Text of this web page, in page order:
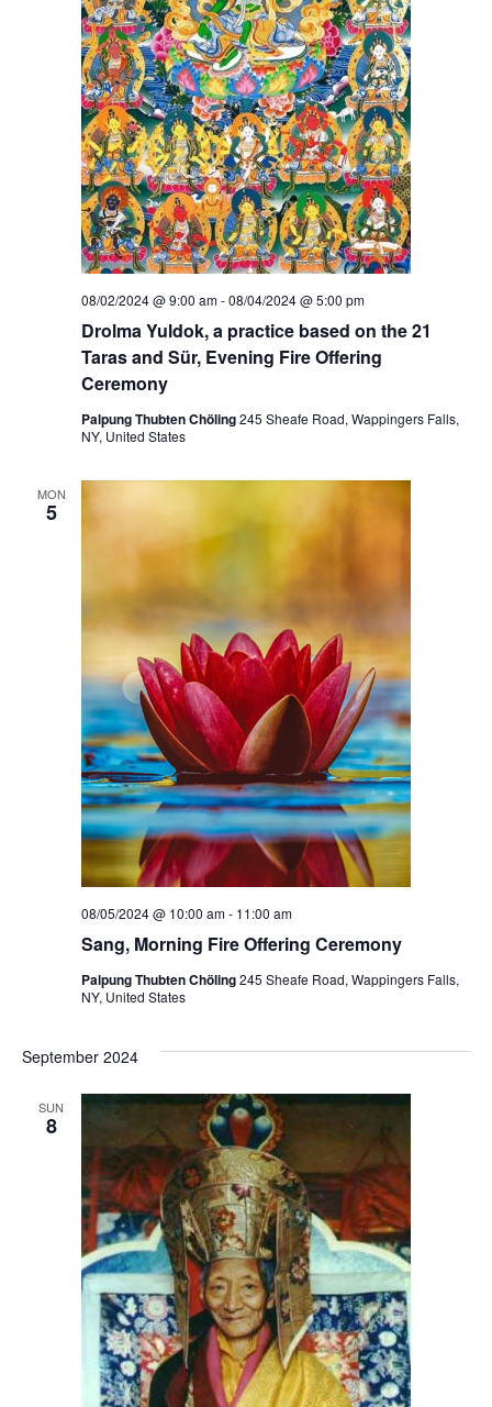
Drolma Yuldok, a practice based on the 21
Taras and Sür, Evening Fire Offering
Ceremony
08/02/2024 @ 9:00 am-08/04/2024 @ 5:00 pm
Palpung Thubten Chöling245 Sheafe Road, Wappingers Falls,
NY, United States
MON
5
Sang, Morning Fire Offering Ceremony
08/05/2024 @ 10:00 am- 11:00 am
Palpung Thubten Chöling245 Sheafe Road, Wappingers Falls,
NY, United States
September 2024
SUN
8